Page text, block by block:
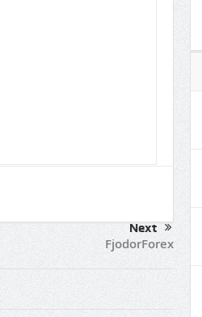
Next
FjodorForex